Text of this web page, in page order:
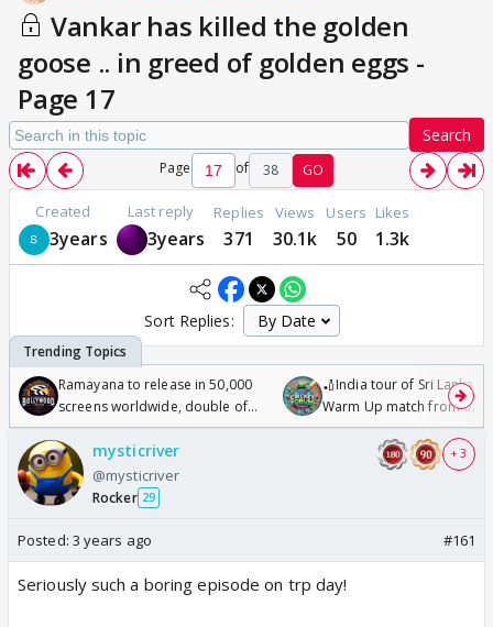
Vankar has killed the golden
goose .. in greed of golden eggs -
Page 17
Search
Page of 38 GO
Created
3years
Last reply
3years
Replies
371
Views
30.1k
Users
50
Likes
1.3k
Sort Replies:
Ramayana to release in 50,000
screens worldwide, double of
Odyssey
🏏India tour of Sri Lanka
Warm Up match from 07
/08/2026🏏
mysticriver
@mysticriver
Rocker 29
+ 3
Posted: 3 years ago #161
Seriously such a boring episode on trp day!